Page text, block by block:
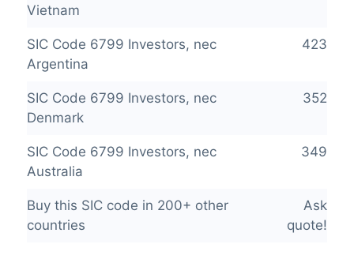
Vietnam
SIC Code 6799 Investors, nec
Argentina
423
SIC Code 6799 Investors, nec
Denmark
352
SIC Code 6799 Investors, nec
Australia
349
Buy this SIC code in 200+ other
countries
Ask
quote!